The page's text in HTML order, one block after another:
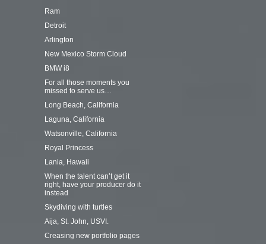
Ram
Detroit
Arlington
New Mexico Storm Cloud
BMW i8
For all those moments you
missed to serve us…
Long Beach, California
Laguna, California
Watsonville, California
Royal Princess
Lania, Hawaii
When the talent can’t get it
right, have your producer do it
instead
Skydiving with turtles
Aija, St. John, USVI.
Creasing new portfolio pages